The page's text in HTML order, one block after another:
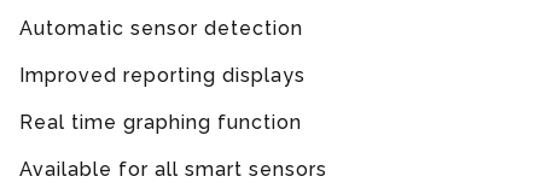
Automatic sensor detection
Improved reporting displays
Real time graphing function
Available for all smart sensors